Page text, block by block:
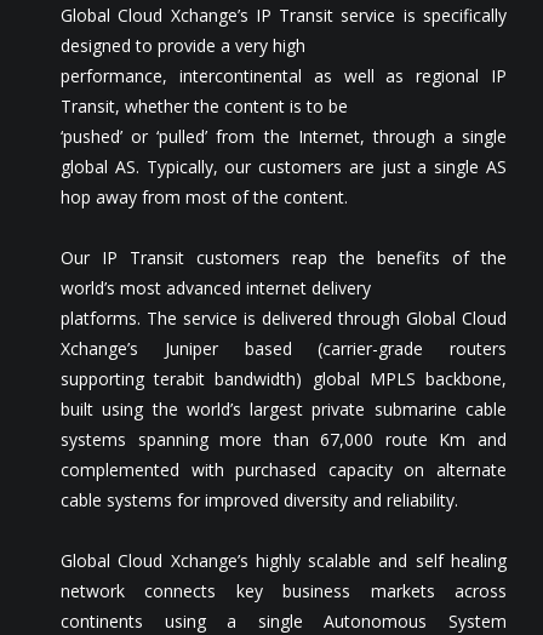
Global Cloud Xchange’s IP Transit service is specifically
designed to provide a very high
performance, intercontinental as well as regional IP
Transit, whether the content is to be
‘pushed’ or ‘pulled’ from the Internet, through a single
global AS. Typically, our customers are just a single AS
hop away from most of the content.
Our IP Transit customers reap the benefits of the
world’s most advanced internet delivery
platforms. The service is delivered through Global Cloud
Xchange’s Juniper based (carrier-grade routers
supporting terabit bandwidth) global MPLS backbone,
built using the world’s largest private submarine cable
systems spanning more than 67,000 route Km and
complemented with purchased capacity on alternate
cable systems for improved diversity and reliability.
Global Cloud Xchange’s highly scalable and self healing
network connects key business markets across
continents using a single Autonomous System